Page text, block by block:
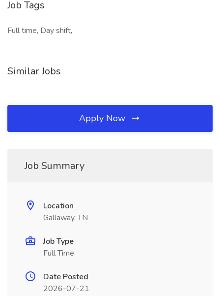
Job Tags
Full time, Day shift,
Similar Jobs
Apply Now
Job Summary
Location
Gallaway, TN
Job Type
Full Time
Date Posted
2026-07-21